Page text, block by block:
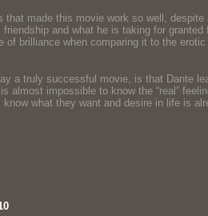
that made this movie work so well,
and what he is taking for
of brilliance when comparing it to the
a truly successful movie, is that Dante
almost impossible to know the “real”
what they want and desire in life is